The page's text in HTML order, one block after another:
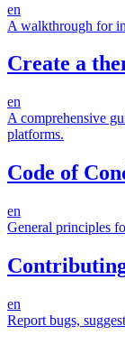
en
A walkthrough for
Create a
en
A comprehensive
platforms.
Code of
en
General principles
en
Report bugs,